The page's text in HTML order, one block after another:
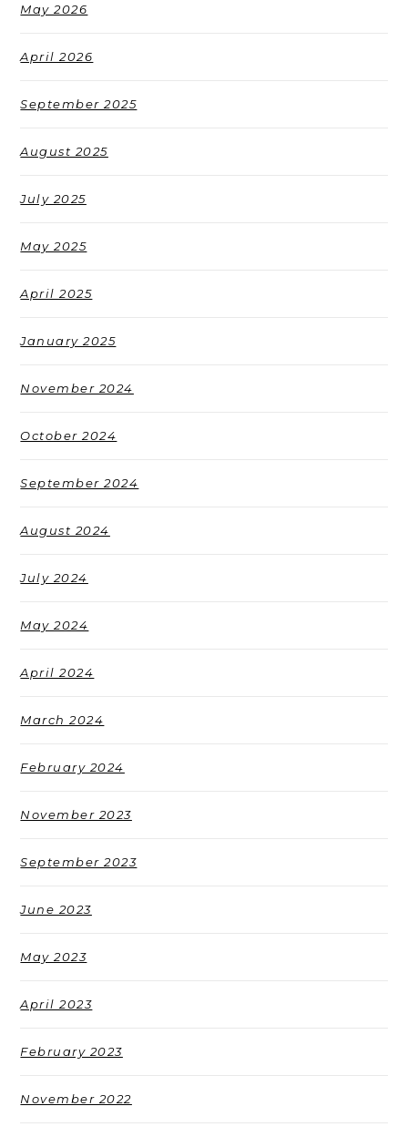
May 2026
April 2026
September 2025
August 2025
July 2025
May 2025
April 2025
January 2025
November 2024
October 2024
September 2024
August 2024
July 2024
May 2024
April 2024
March 2024
February 2024
November 2023
September 2023
June 2023
May 2023
April 2023
February 2023
November 2022